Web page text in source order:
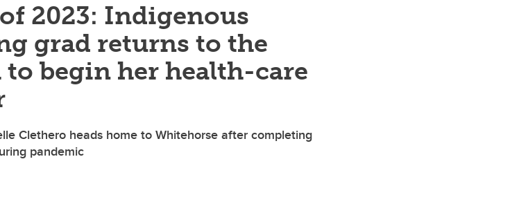
2023: Indigenous
grad returns to the
begin her health-care
Clethero heads home to Whitehorse after completing
pandemic